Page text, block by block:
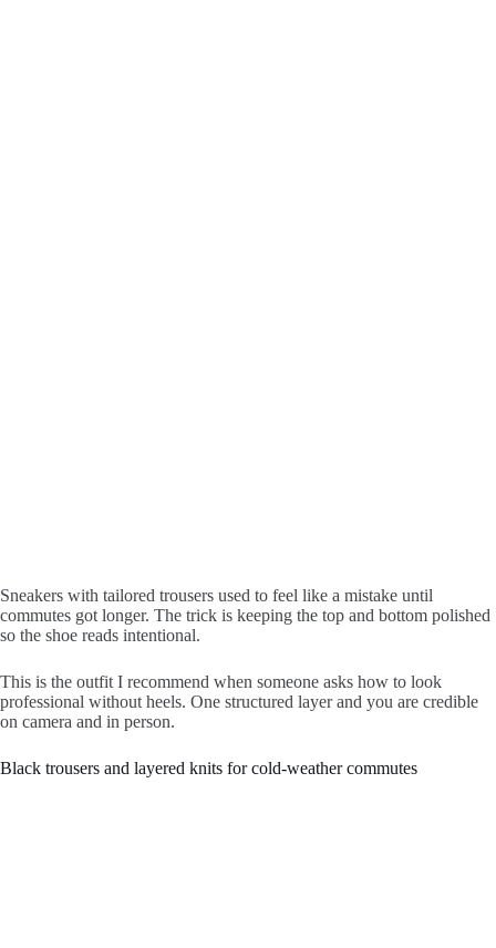
Sneakers with tailored trousers used to feel like a mistake until
commutes got longer. The trick is keeping the top and bottom polished
so the shoe reads intentional.
This is the outfit I recommend when someone asks how to look
professional without heels. One structured layer and you are credible
on camera and in person.
Black trousers and layered knits for cold-weather commutes